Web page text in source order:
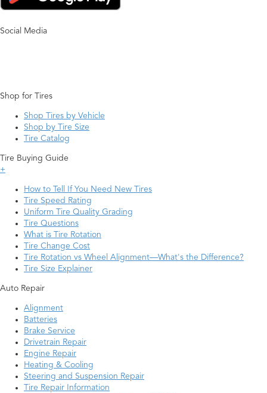
Social Media
Shop for Tires
Shop Tires by Vehicle
Shop by Tire Size
Tire Catalog
Tire Buying Guide
+
How to Tell If You Need New Tires
Tire Speed Rating
Uniform Tire Quality Grading
Tire Questions
What is Tire Rotation
Tire Change Cost
Tire Rotation vs Wheel Alignment—What's the Difference?
Tire Size Explainer
Auto Repair
Alignment
Batteries
Brake Service
Drivetrain Repair
Engine Repair
Heating & Cooling
Steering and Suspension Repair
Tire Repair Information